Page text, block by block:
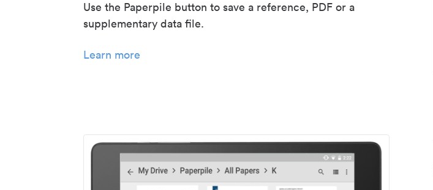
Use the Paperpile button to save a reference, PDF or a
supplementary data file.
Learn more